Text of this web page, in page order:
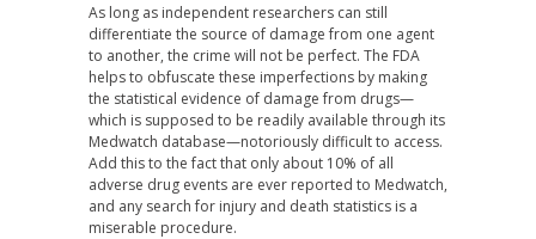
As long as independent researchers can still
differentiate the source of damage from one agent
to another, the crime will not be perfect. The FDA
helps to obfuscate these imperfections by making
the statistical evidence of damage from drugs—
which is supposed to be readily available through its
Medwatch database—notoriously difficult to access.
Add this to the fact that only about 10% of all
adverse drug events are ever reported to Medwatch,
and any search for injury and death statistics is a
miserable procedure.